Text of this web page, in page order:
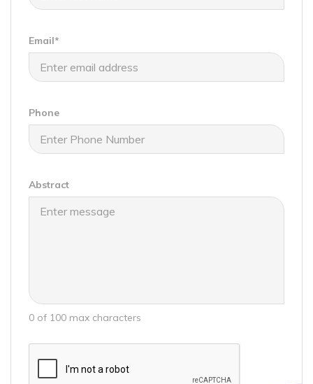
Email*
Phone
Abstract
0 of 100 max characters